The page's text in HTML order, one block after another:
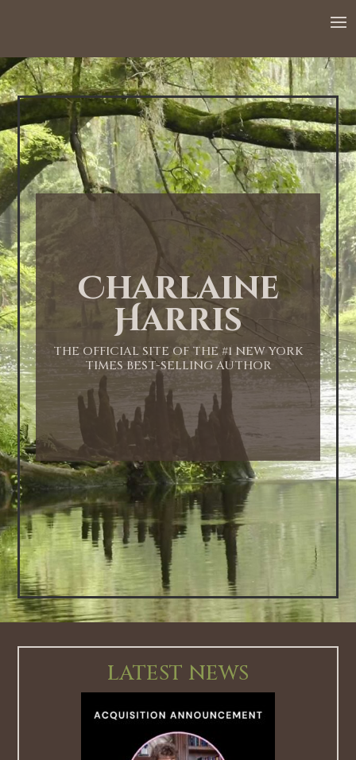
Charlaine
Harris
THE OFFICIAL SITE OF THE #1 NEW YORK
TIMES BEST-SELLING AUTHOR
LATEST NEWS